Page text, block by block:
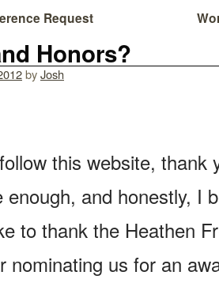
Request
Honors?
byJosh
this website, thank
enough, and honestly, I
to thank the Heathen
nominating us for an